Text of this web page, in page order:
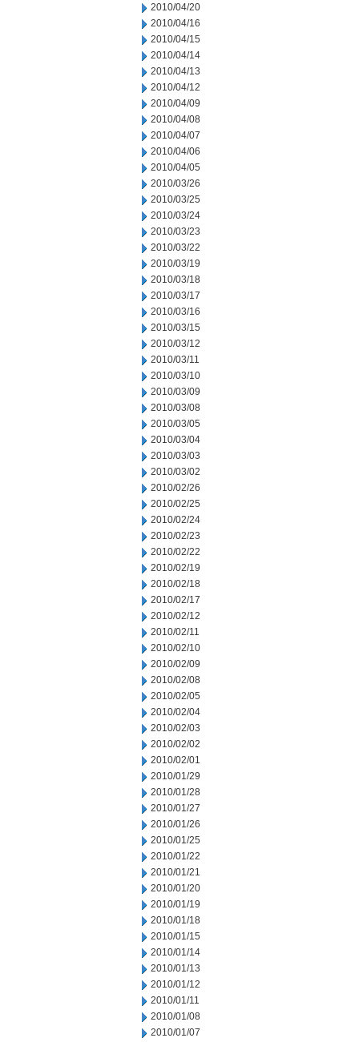
2010/04/20
2010/04/16
2010/04/15
2010/04/14
2010/04/13
2010/04/12
2010/04/09
2010/04/08
2010/04/07
2010/04/06
2010/04/05
2010/03/26
2010/03/25
2010/03/24
2010/03/23
2010/03/22
2010/03/19
2010/03/18
2010/03/17
2010/03/16
2010/03/15
2010/03/12
2010/03/11
2010/03/10
2010/03/09
2010/03/08
2010/03/05
2010/03/04
2010/03/03
2010/03/02
2010/02/26
2010/02/25
2010/02/24
2010/02/23
2010/02/22
2010/02/19
2010/02/18
2010/02/17
2010/02/12
2010/02/11
2010/02/10
2010/02/09
2010/02/08
2010/02/05
2010/02/04
2010/02/03
2010/02/02
2010/02/01
2010/01/29
2010/01/28
2010/01/27
2010/01/26
2010/01/25
2010/01/22
2010/01/21
2010/01/20
2010/01/19
2010/01/18
2010/01/15
2010/01/14
2010/01/13
2010/01/12
2010/01/11
2010/01/08
2010/01/07